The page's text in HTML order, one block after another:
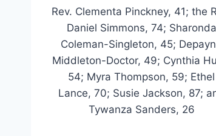
Rev. Clementa Pinckney, 41; the
Daniel Simmons, 74; Sharonda
Coleman-Singleton, 45;
Middleton-Doctor, 49; Cynthia
54; Myra Thompson, 59; Ethel
Lance, 70; Susie Jackson, 87;
Tywanza Sanders, 26